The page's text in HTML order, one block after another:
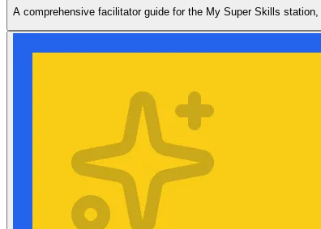
A comprehensive facilitator guide for the My Super Skills